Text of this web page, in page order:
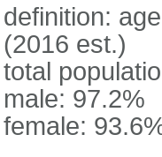
definition:
(2016 est.)
total
male: 97.2%
female: